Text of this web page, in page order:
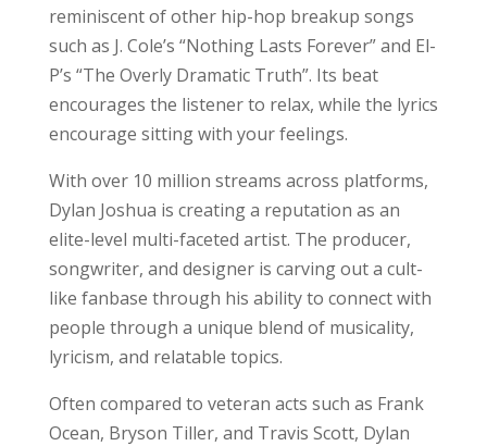
reminiscent of other hip-hop breakup songs
such as J. Cole’s “Nothing Lasts Forever” and El-
P’s “The Overly Dramatic Truth”. Its beat
encourages the listener to relax, while the lyrics
encourage sitting with your feelings.
With over 10 million streams across platforms,
Dylan Joshua is creating a reputation as an
elite-level multi-faceted artist. The producer,
songwriter, and designer is carving out a cult-
like fanbase through his ability to connect with
people through a unique blend of musicality,
lyricism, and relatable topics.
Often compared to veteran acts such as Frank
Ocean, Bryson Tiller, and Travis Scott, Dylan